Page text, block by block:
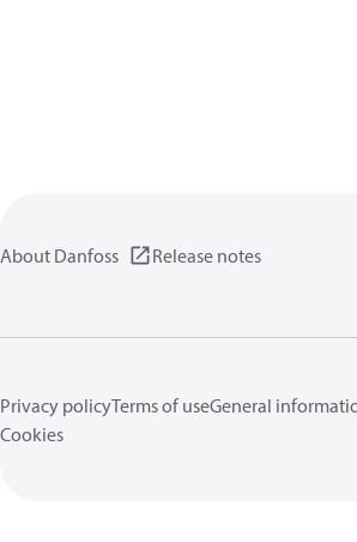
About Danfoss Release notes
Privacy policyTerms of useGeneral
Cookies